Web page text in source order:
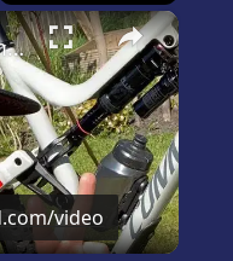
×
Live: Andi’s Commencal Meta Bike Check
video